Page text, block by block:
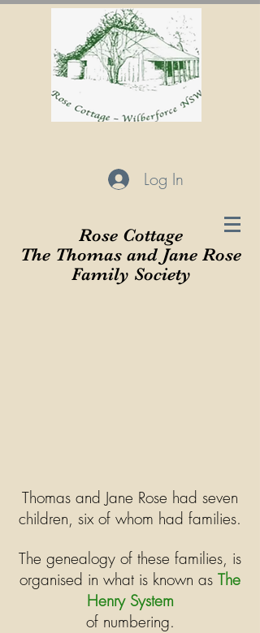
Log In
Rose Cottage
The Thomas and Jane Rose
Family Society
Thomas and Jane Rose had seven
children, six of whom had families.
The genealogy of these families, is
organised in what is known as The
Henry System
of numbering.